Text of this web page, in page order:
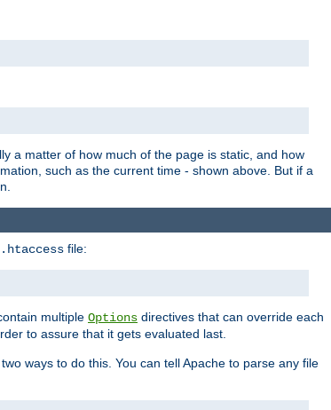
a matter of how much of the page is static, and how
such as the current time - shown above. But if a
.htaccess file:
multiple Options directives that can override each
to assure that it gets evaluated last.
ways to do this. You can tell Apache to parse any file